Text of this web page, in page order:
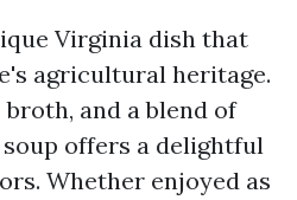
Virginia dish that
agricultural heritage.
and a blend of
offers a delightful
Whether enjoyed as